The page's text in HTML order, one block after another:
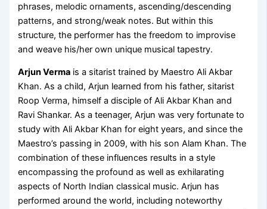
phrases, melodic ornaments, ascending/descending
patterns, and strong/weak notes. But within this
structure, the performer has the freedom to improvise
and weave his/her own unique musical tapestry.
Arjun Verma is a sitarist trained by Maestro Ali Akbar
Khan. As a child, Arjun learned from his father, sitarist
Roop Verma, himself a disciple of Ali Akbar Khan and
Ravi Shankar. As a teenager, Arjun was very fortunate to
study with Ali Akbar Khan for eight years, and since the
Maestro’s passing in 2009, with his son Alam Khan. The
combination of these influences results in a style
encompassing the profound as well as exhilarating
aspects of North Indian classical music. Arjun has
performed around the world, including noteworthy